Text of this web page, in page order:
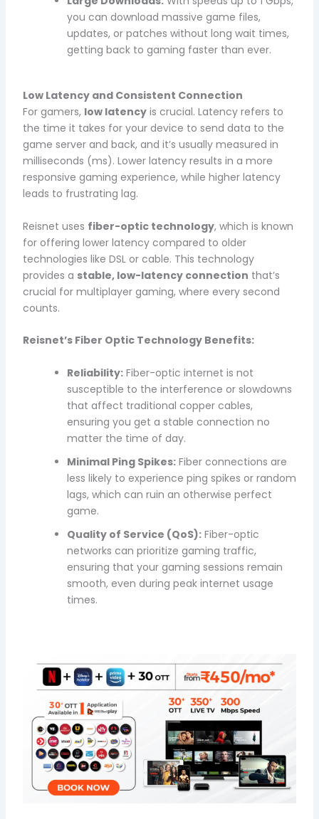
you can download massive game files,
updates, or patches without long wait times,
getting back to gaming faster than ever.
Low Latency and Consistent Connection
For gamers, low latencyis crucial. Latency refers to
the time it takes for your device to send data to the
game server and back, and it’s usually measured in
milliseconds (ms). Lower latency results in a more
responsive gaming experience, while higher latency
leads to frustrating lag.
Reisnet uses fiber-optic technology, which is known
for offering lower latency compared to older
technologies like DSL or cable. This technology
provides a stable, low-latency connection that’s
crucial for multiplayer gaming, where every second
counts.
Reisnet’s Fiber Optic Technology Benefits:
Reliability:Fiber-optic internet is not
susceptible to the interference or slowdowns
that affect traditional copper cables,
ensuring you get a stable connection no
matter the time of day.
Minimal Ping Spikes:Fiber connections are
less likely to experience ping spikes or random
lags, which can ruin an otherwise perfect
game.
Quality of Service (QoS):Fiber-optic
networks can prioritize gaming traffic,
ensuring that your gaming sessions remain
smooth, even during peak internet usage
times.